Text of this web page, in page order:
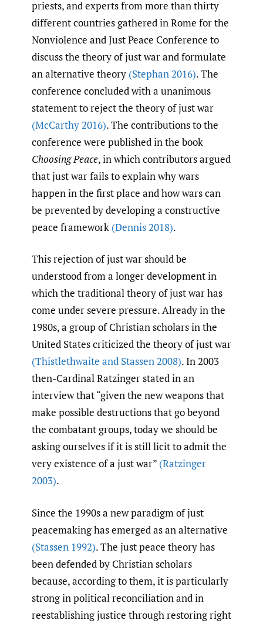
priests, and experts from more than thirty
different countries gathered in Rome for the
Nonviolence and Just Peace Conference to
discuss the theory of just war and formulate
an alternative theory (Stephan 2016). The
conference concluded with a unanimous
statement to reject the theory of just war
(McCarthy 2016). The contributions to the
conference were published in the book
Choosing Peace, in which contributors argued
that just war fails to explain why wars
happen in the first place and how wars can
be prevented by developing a constructive
peace framework (Dennis 2018).
This rejection of just war should be
understood from a longer development in
which the traditional theory of just war has
come under severe pressure. Already in the
1980s, a group of Christian scholars in the
United States criticized the theory of just war
(Thistlethwaite and Stassen 2008). In 2003
then-Cardinal Ratzinger stated in an
interview that “given the new weapons that
make possible destructions that go beyond
the combatant groups, today we should be
asking ourselves if it is still licit to admit the
very existence of a just war” (Ratzinger
2003).
Since the 1990s a new paradigm of just
peacemaking has emerged as an alternative
(Stassen 1992). The just peace theory has
been defended by Christian scholars
because, according to them, it is particularly
strong in political reconciliation and in
reestablishing justice through restoring right